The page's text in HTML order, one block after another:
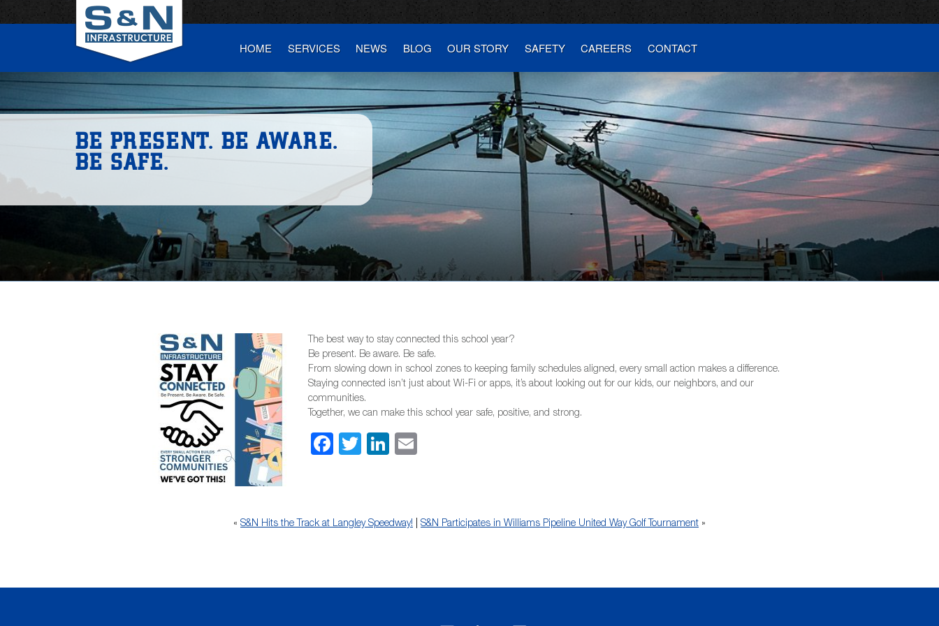
HOME SERVICES NEWS BLOG OUR STORY SAFETY CAREERS CONTACT
BE PRESENT. BE AWARE.
BE SAFE.
The best way to stay connected this school year?
Be present. Be aware. Be safe.
From slowing down in school zones to keeping family schedules aligned, every small action makes a difference.
Staying connected isn’t just about Wi-Fi or apps, it’s about looking out for our kids, our neighbors, and our
communities.
Together, we can make this school year safe, positive, and strong.
Facebook
TwitterLinkedIn
« S&N Hits the Track at Langley Speedway! S&N Participates in Williams Pipeline United Way Golf Tournament »